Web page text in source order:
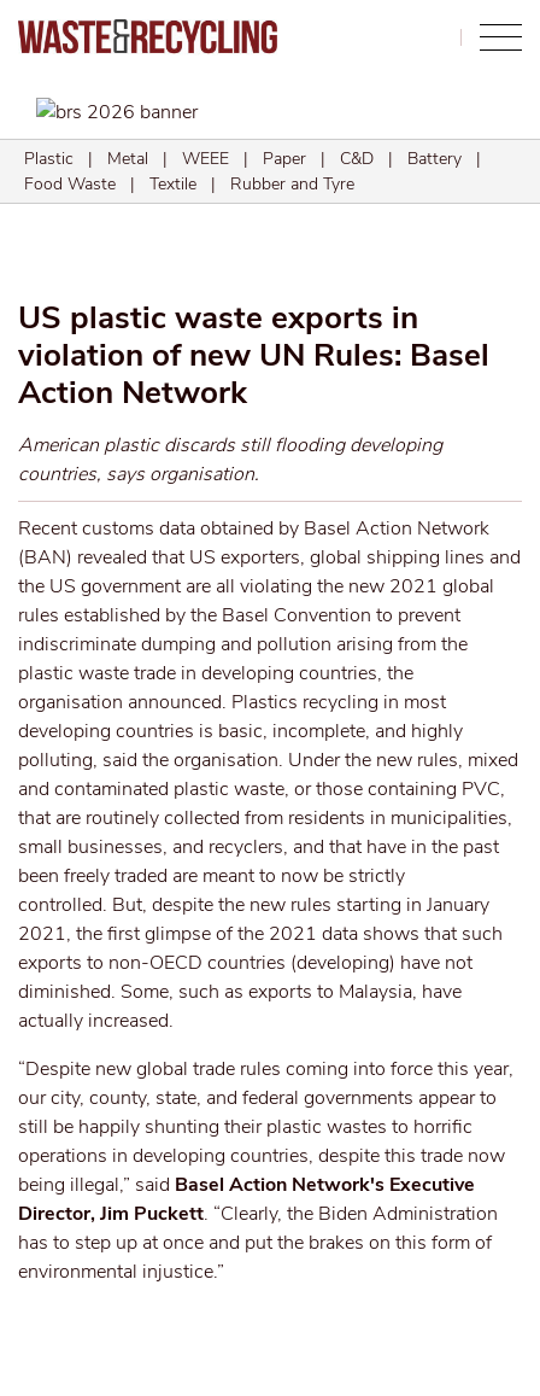
Plastic | Metal | WEEE | Paper | C&D | Battery |
Food Waste | Textile | Rubber and Tyre
US plastic waste exports in
violation of new UN Rules: Basel
Action Network
American plastic discards still flooding developing
countries, says organisation.
Recent customs data obtained by Basel Action Network
(BAN) revealed that US exporters, global shipping lines and
the US government are all violating the new 2021 global
rules established by the Basel Convention to prevent
indiscriminate dumping and pollution arising from the
plastic waste trade in developing countries, the
organisation announced. Plastics recycling in most
developing countries is basic, incomplete, and highly
polluting, said the organisation. Under the new rules, mixed
and contaminated plastic waste, or those containing PVC,
that are routinely collected from residents in municipalities,
small businesses, and recyclers, and that have in the past
been freely traded are meant to now be strictly
controlled. But, despite the new rules starting in January
2021, the first glimpse of the 2021 data shows that such
exports to non-OECD countries (developing) have not
diminished. Some, such as exports to Malaysia, have
actually increased.
“Despite new global trade rules coming into force this year,
our city, county, state, and federal governments appear to
still be happily shunting their plastic wastes to horrific
operations in developing countries, despite this trade now
being illegal,” said Basel Action Network's Executive
Director, Jim Puckett. “Clearly, the Biden Administration
has to step up at once and put the brakes on this form of
environmental injustice.”